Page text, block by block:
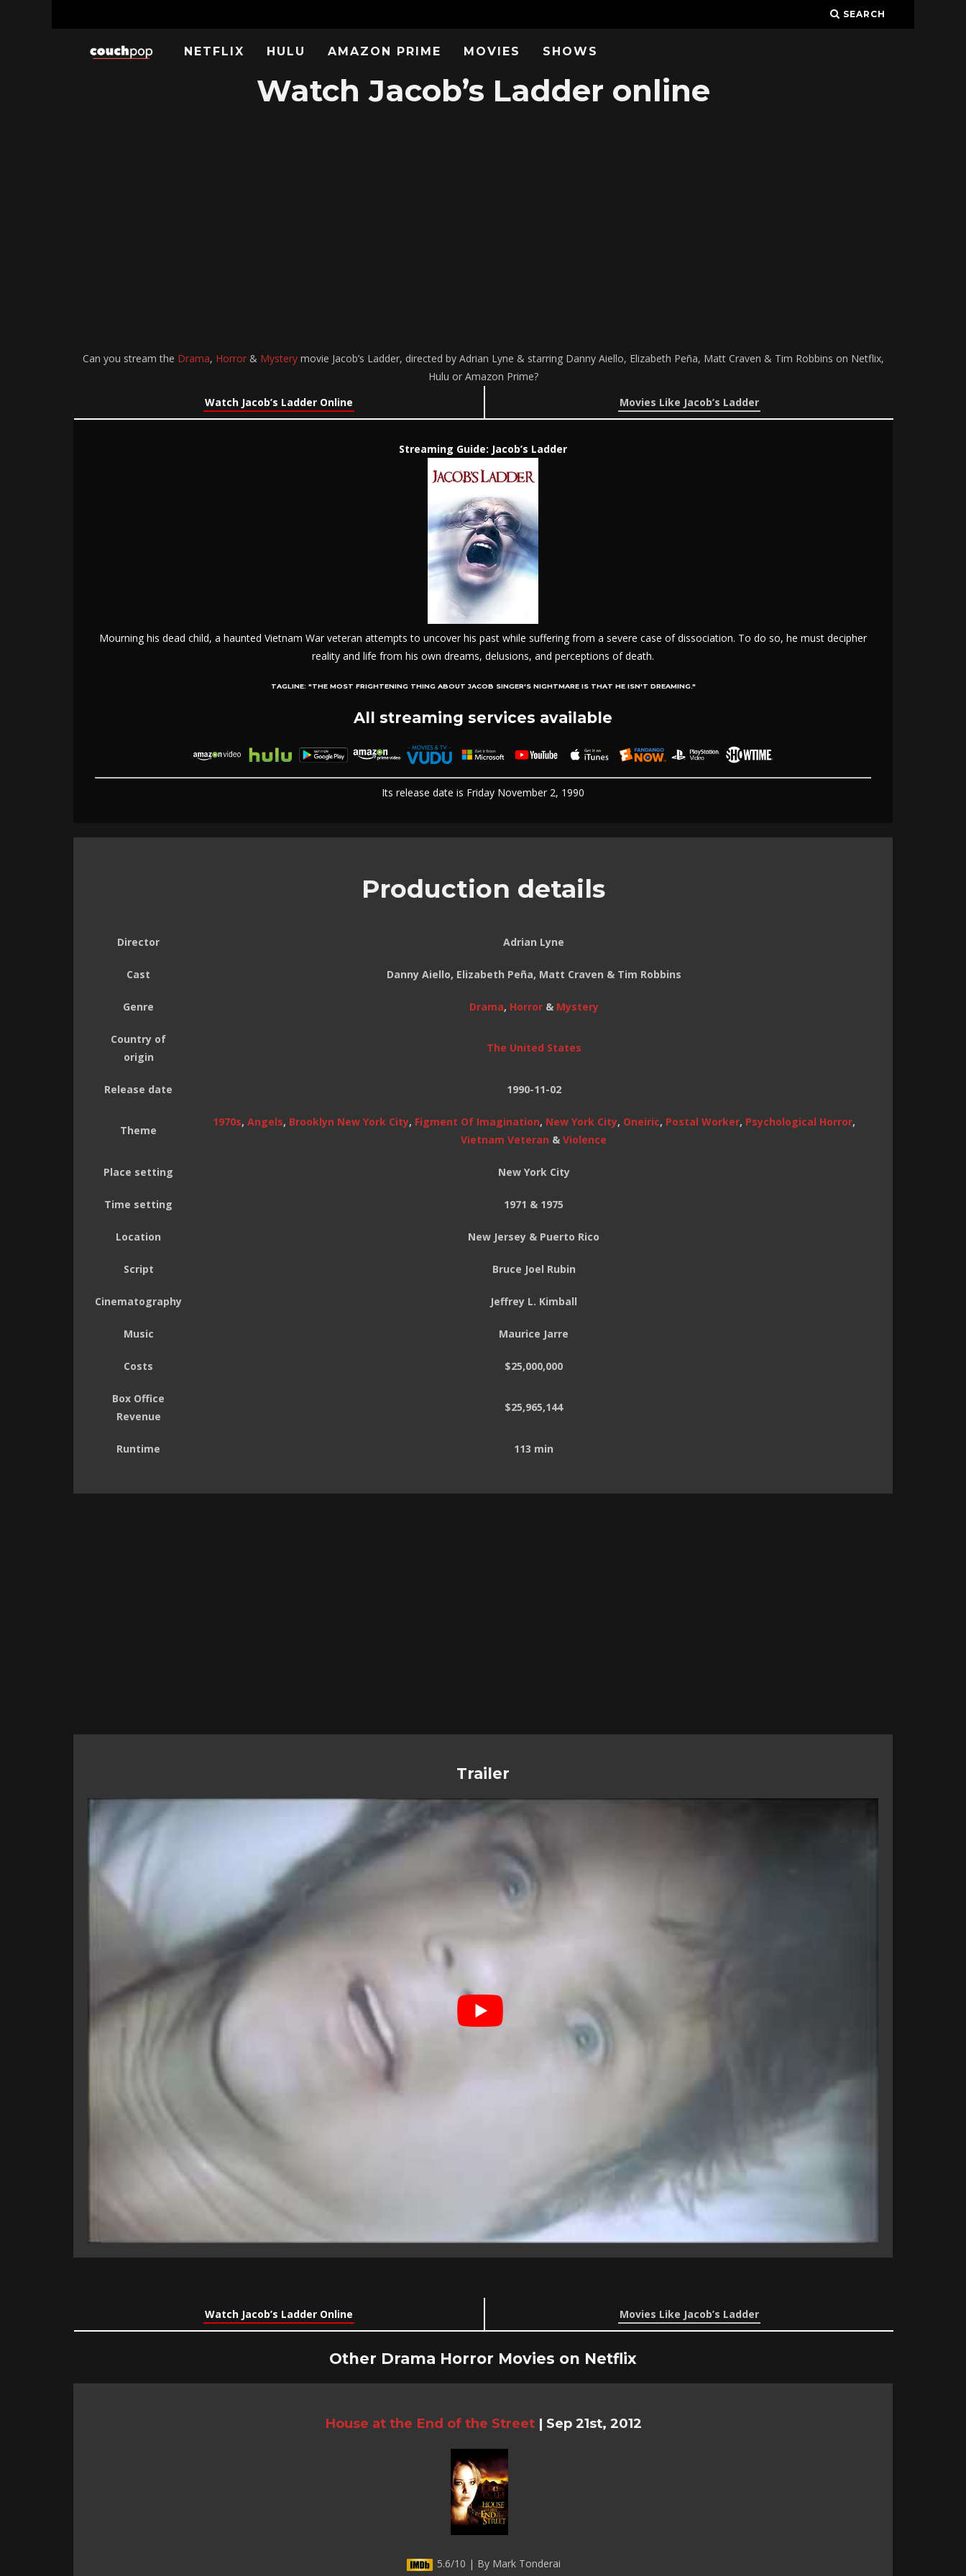
SEARCH
NETFLIX HULU AMAZON PRIME MOVIES SHOWS
Watch Jacob’s Ladder online
Can you stream the Drama, Horror& Mysterymovie Jacob’s Ladder, directed by Adrian Lyne & starring Danny Aiello, Elizabeth Peña, Matt Craven & Tim Robbins on Netflix,
Hulu or Amazon Prime?
Watch Jacob’s Ladder Online
Movies Like Jacob’s Ladder
Streaming Guide: Jacob’s Ladder
Mourning his dead child, a haunted Vietnam War veteran attempts to uncover his past while suffering from a severe case of dissociation. To do so, he must decipher
reality and life from his own dreams, delusions, and perceptions of death.
TAGLINE: "THE MOST FRIGHTENING THING ABOUT JACOB SINGER'S NIGHTMARE IS THAT HE ISN'T DREAMING."
All streaming services available
Its release date is Friday November 2, 1990
Production details
Director Adrian Lyne
Cast Danny Aiello, Elizabeth Peña, Matt Craven & Tim Robbins
Genre Drama, Horror& Mystery
Country of
origin
The United States
Release date 1990-11-02
Theme
1970s, Angels, Brooklyn New York City, Figment Of Imagination, New York City, Oneiric, Postal Worker, Psychological Horror,
Vietnam Veteran & Violence
Place setting New York City
Time setting 1971 & 1975
Location New Jersey & Puerto Rico
Script Bruce Joel Rubin
Cinematography Jeffrey L. Kimball
Music Maurice Jarre
Costs $25,000,000
Box Office
Revenue
$25,965,144
Runtime 113 min
Trailer
Watch Jacob’s Ladder Online Movies Like Jacob’s Ladder
Other Drama Horror Movies on Netflix
House at the End of the Street | Sep 21st, 2012
5.6/10 | By Mark Tonderai